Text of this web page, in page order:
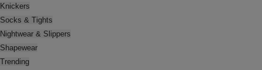
Knickers
Socks & Tights
Nightwear & Slippers
Shapewear
Trending